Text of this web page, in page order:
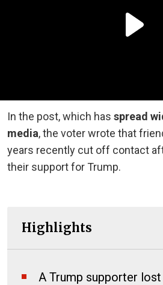
In the post, which has spread
media, the voter wrote that
years recently cut off contact
their support for Trump.
Highlights
A Trump supporter